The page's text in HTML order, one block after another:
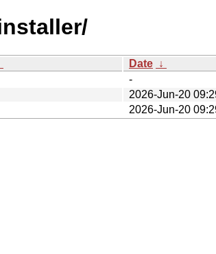
Date ↓
-
2026-Jun-20
2026-Jun-20